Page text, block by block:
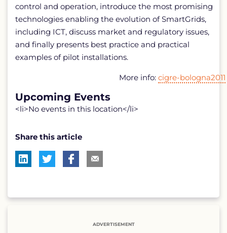
control and operation, introduce the most promising
technologies enabling the evolution of SmartGrids,
including ICT, discuss market and regulatory issues,
and finally presents best practice and practical
examples of pilot installations.
More info: cigre-bologna2011
Upcoming Events
<li>No events in this location</li>
Share this article
ADVERTISEMENT